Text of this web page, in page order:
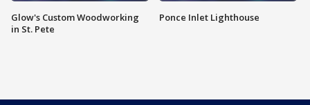
Glow's Custom Woodworking
in St. Pete
Ponce Inlet Lighthouse